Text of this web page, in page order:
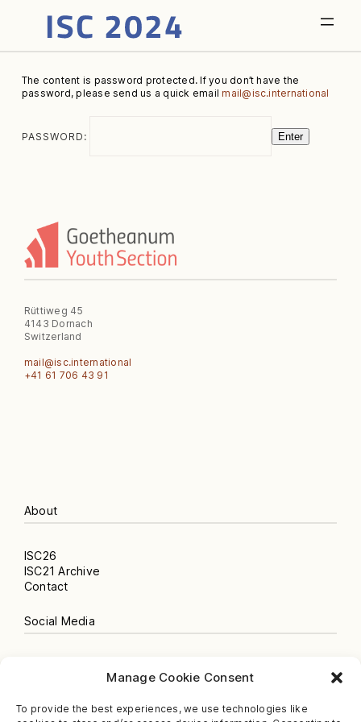
Manage Cookie Consent
To provide the best experiences, we use technologies like
The content is password protected. If you don’t have the
password, please send us a quick email mail@isc.international
PASSWORD: Enter
Rüttiweg 45
4143 Dornach
Switzerland
mail@isc.international
‭+41 61 706 43 91‬
About
ISC26
ISC21 Archive
Contact
Social Media
Spotify Podcast